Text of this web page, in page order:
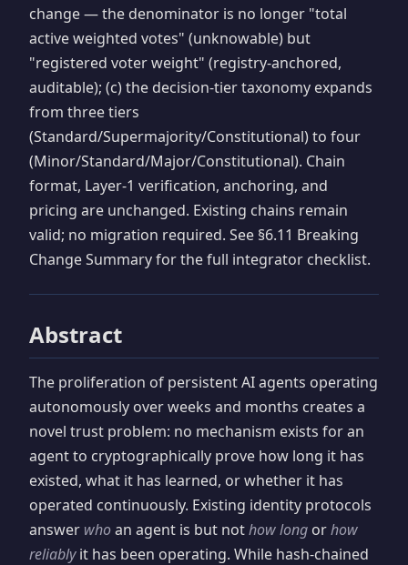
change — the denominator is no longer "total
active weighted votes" (unknowable) but
"registered voter weight" (registry-anchored,
auditable); (c) the decision-tier taxonomy expands
from three tiers
(Standard/Supermajority/Constitutional) to four
(Minor/Standard/Major/Constitutional). Chain
format, Layer-1 verification, anchoring, and
pricing are unchanged. Existing chains remain
valid; no migration required. See §6.11 Breaking
Change Summary for the full integrator checklist.
Abstract
The proliferation of persistent AI agents operating
autonomously over weeks and months creates a
novel trust problem: no mechanism exists for an
agent to cryptographically prove how long it has
existed, what it has learned, or whether it has
operated continuously. Existing identity protocols
answer whoan agent is but nothow long orhow
reliablyit has been operating. While hash-chained